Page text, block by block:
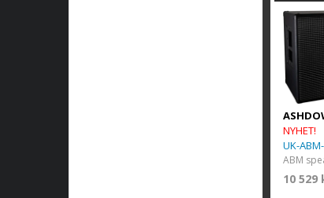
NYHET!
UK-
10 529